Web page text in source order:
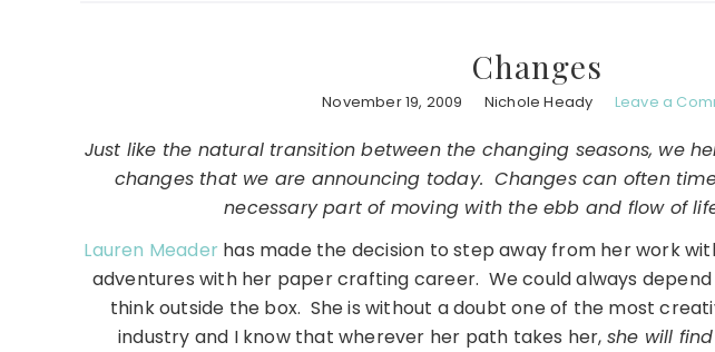
Changes
November 19, 2009 Nichole Heady Leave a
Just like the natural transition between the changing seasons, we
changes that we are announcing today. Changes can often
necessary part of moving with the ebb and flow of
Lauren Meader has made the decision to step away from her work
adventures with her paper crafting career. We could always
think outside the box. She is without a doubt one of the most
industry and I know that wherever her path takes her, she will